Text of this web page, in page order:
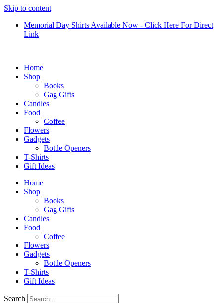
Skip to content
Memorial Day Shirts Available Now - Click Here For Direct
Link
Home
Shop
Books
Gag Gifts
Candles
Food
Coffee
Flowers
Gadgets
Bottle Openers
T-Shirts
Gift Ideas
Home
Shop
Books
Gag Gifts
Candles
Food
Coffee
Flowers
Gadgets
Bottle Openers
T-Shirts
Gift Ideas
Search